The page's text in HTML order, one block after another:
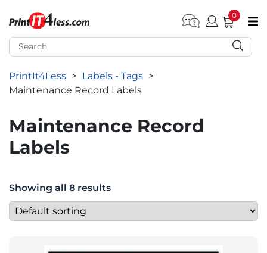
submenu (Home)
submenu (Forms by Type)
submenu (Products by Industry)
submenu (Labels - Tags)
submenu (Marketing)
0
PrintIt4Less > Labels - Tags >
Maintenance Record Labels
Maintenance Record
Labels
Showing all 8 results